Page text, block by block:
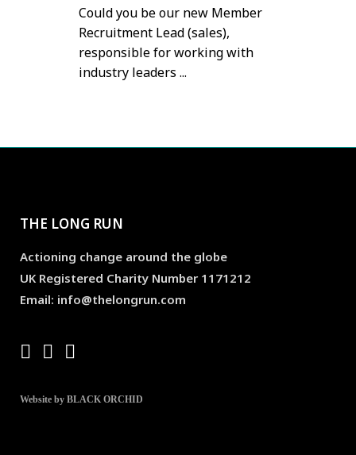
Could you be our new Member
Recruitment Lead (sales),
responsible for working with
industry leaders ...
THE LONG RUN
Actioning change around the globe
UK Registered Charity Number 1171212
Email: info@thelongrun.com
Website by BLACK ORCHID